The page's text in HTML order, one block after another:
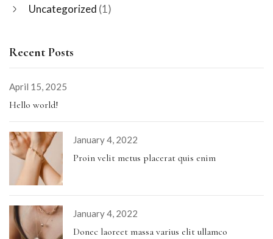
Uncategorized (1)
Recent Posts
April 15, 2025
Hello world!
January 4, 2022
Proin velit metus placerat quis enim
January 4, 2022
Donec laoreet massa varius elit ullamco